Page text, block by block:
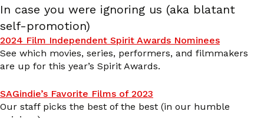
In case you were ignoring us (aka blatant
self-promotion)
2024 Film Independent Spirit Awards Nominees
See which movies, series, performers, and filmmakers
are up for this year’s Spirit Awards.
SAGindie’s Favorite Films of 2023
Our staff picks the best of the best (in our humble